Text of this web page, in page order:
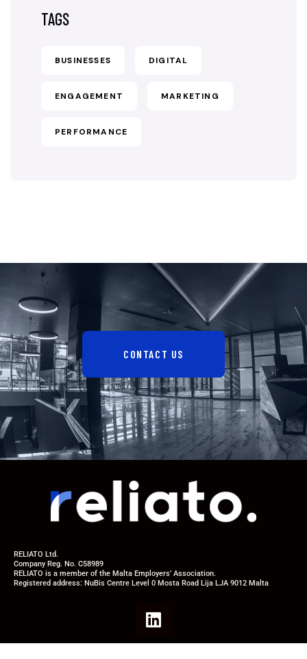
TAGS
BUSINESSES DIGITAL
ENGAGEMENT MARKETING
PERFORMANCE
CONTACT US
RELIATO Ltd.
Company Reg. No. C58989
RELIATO is a member of the Malta Employers’ Association.
Registered address: NuBis Centre Level 0 Mosta Road Lija LJA 9012 Malta